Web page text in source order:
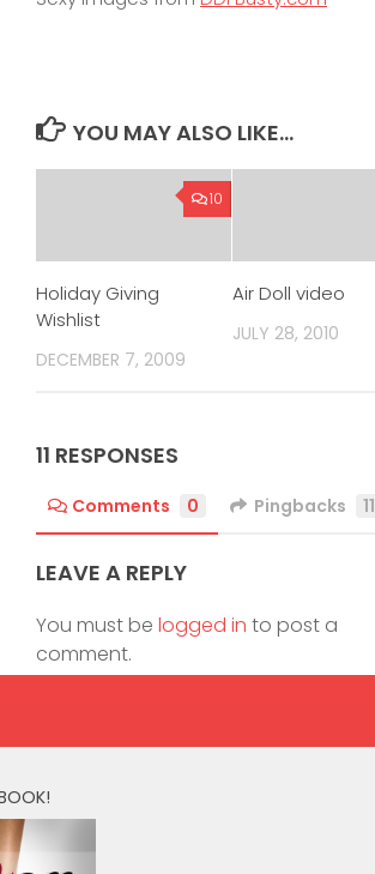
YOU MAY ALSO LIKE...
10
Holiday Giving
Wishlist
DECEMBER 7, 2009
Air Doll video
JULY 28, 2010
11 RESPONSES
Comments 0 Pingbacks 11
LEAVE A REPLY
You must be logged in to post a
comment.